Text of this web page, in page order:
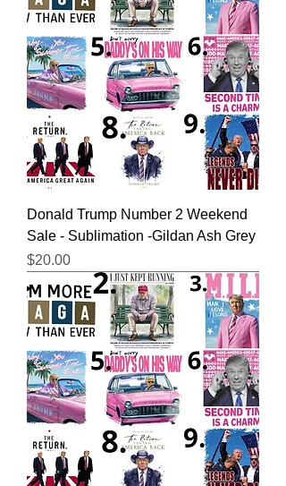
Donald Trump Number 2 Weekend
Sale - Sublimation -Gildan Ash Grey
Price
$20.00